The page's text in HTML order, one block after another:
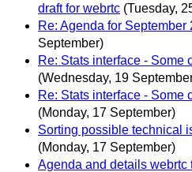
draft for webrtc (Tuesday,
Re: Agenda for September
September)
Re: Stats interface - Some
(Wednesday, 19
Re: Stats interface - Some
(Monday, 17 September)
Sorting possible technical
(Monday, 17 September)
Agenda and details webrtc